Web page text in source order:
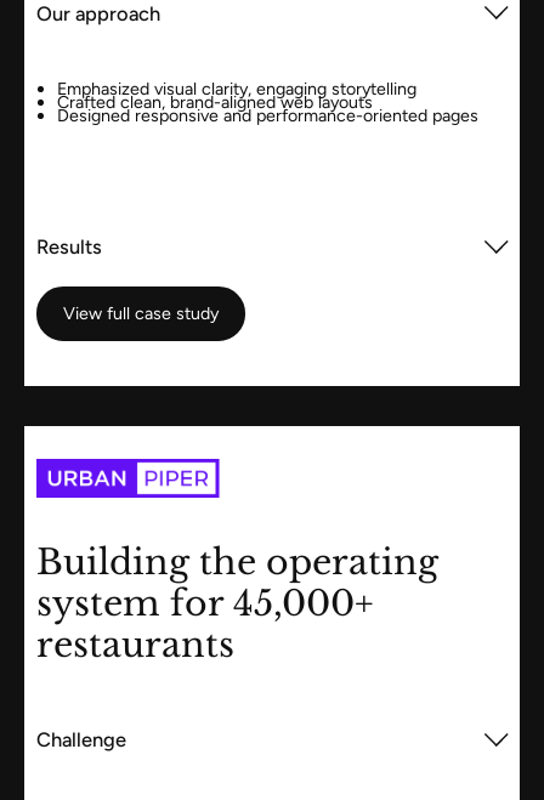
Our approach
Emphasized visual clarity, engaging storytelling
Crafted clean, brand-aligned web layouts
Designed responsive and performance-oriented pages
Results
View full case study
View full case study
Building the operating
system for 45,000+
restaurants
Challenge